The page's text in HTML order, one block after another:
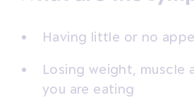
Having little or no
Losing weight, muscle
you are eating